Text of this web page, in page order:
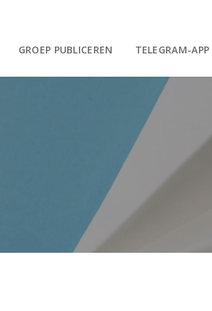
GROEP PUBLICEREN TELEGRAM-APP